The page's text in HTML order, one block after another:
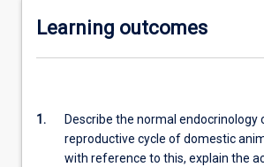
Learning outcomes
1.
Describe the normal endocrinology
reproductive cycle of domestic
with reference to this, explain the